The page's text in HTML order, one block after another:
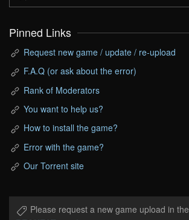
Pinned Links
Request new game / update / re-upload
F.A.Q (or ask about the error)
Rank of Moderators
You want to help us?
How to install the game?
Error with the game?
Our Torrent site
Please request a new game upload in the